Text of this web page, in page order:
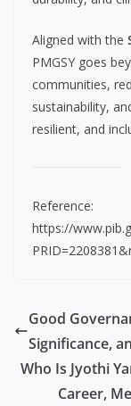
Aligned with the
PMGSY goes
communities,
sustainability,
resilient, and
Reference:
https://
Good
Significance,
Who Is Jyothi
Career,